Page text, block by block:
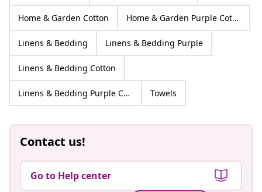
Home & Garden Cotton Home & Garden Purple Cotton
Linens & Bedding Linens & Bedding Purple
Linens & Bedding Cotton
Linens & Bedding Purple Cotton Towels
Contact us!
Go to Help center